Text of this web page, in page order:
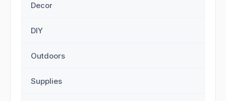
Decor
DIY
Outdoors
Supplies